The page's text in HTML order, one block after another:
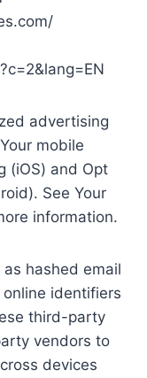
advertising
mobile
(iOS) and Opt
See Your
information.
hashed email
identifiers
third-party
vendors to
devices